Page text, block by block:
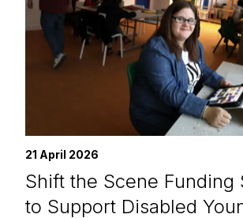
21 April 2026
Shift the Scene Funding
to Support Disabled